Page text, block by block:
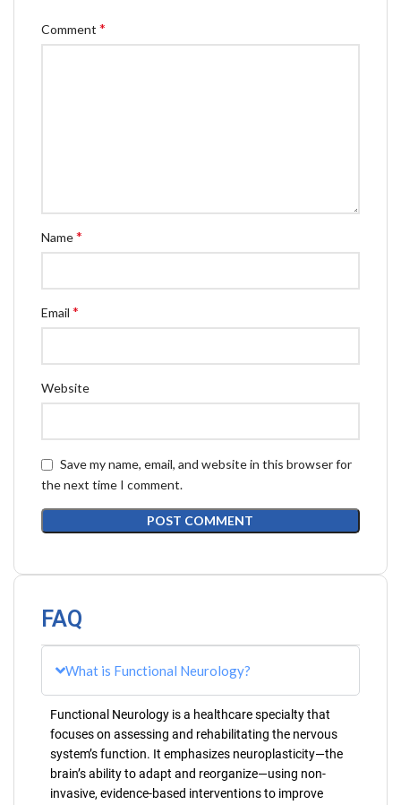
Comment *
Name*
Email *
Website
Save my name, email, and website in this browser for
the next time I comment.
FAQ
What is Functional Neurology?
Functional Neurology is a healthcare specialty that
focuses on assessing and rehabilitating the nervous
system’s function. It emphasizes neuroplasticity—the
brain’s ability to adapt and reorganize—using non-
invasive, evidence-based interventions to improve